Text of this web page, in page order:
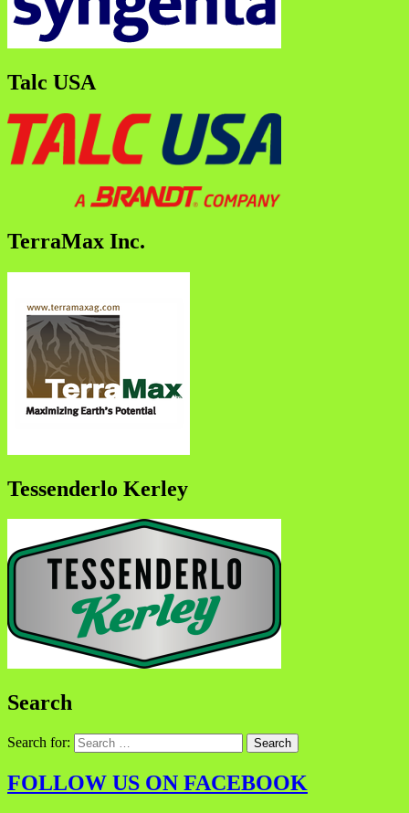
Talc USA
TerraMax Inc.
Tessenderlo Kerley
Search
Search for:
FOLLOW US ON FACEBOOK